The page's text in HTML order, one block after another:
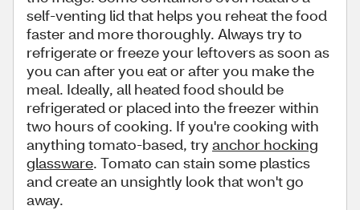
self-venting lid that helps you reheat the food
faster and more thoroughly. Always try to
refrigerate or freeze your leftovers as soon as
you can after you eat or after you make the
meal. Ideally, all heated food should be
refrigerated or placed into the freezer within
two hours of cooking. If you're cooking with
anything tomato-based, try anchor hocking
glassware. Tomato can stain some plastics
and create an unsightly look that won't go
away.